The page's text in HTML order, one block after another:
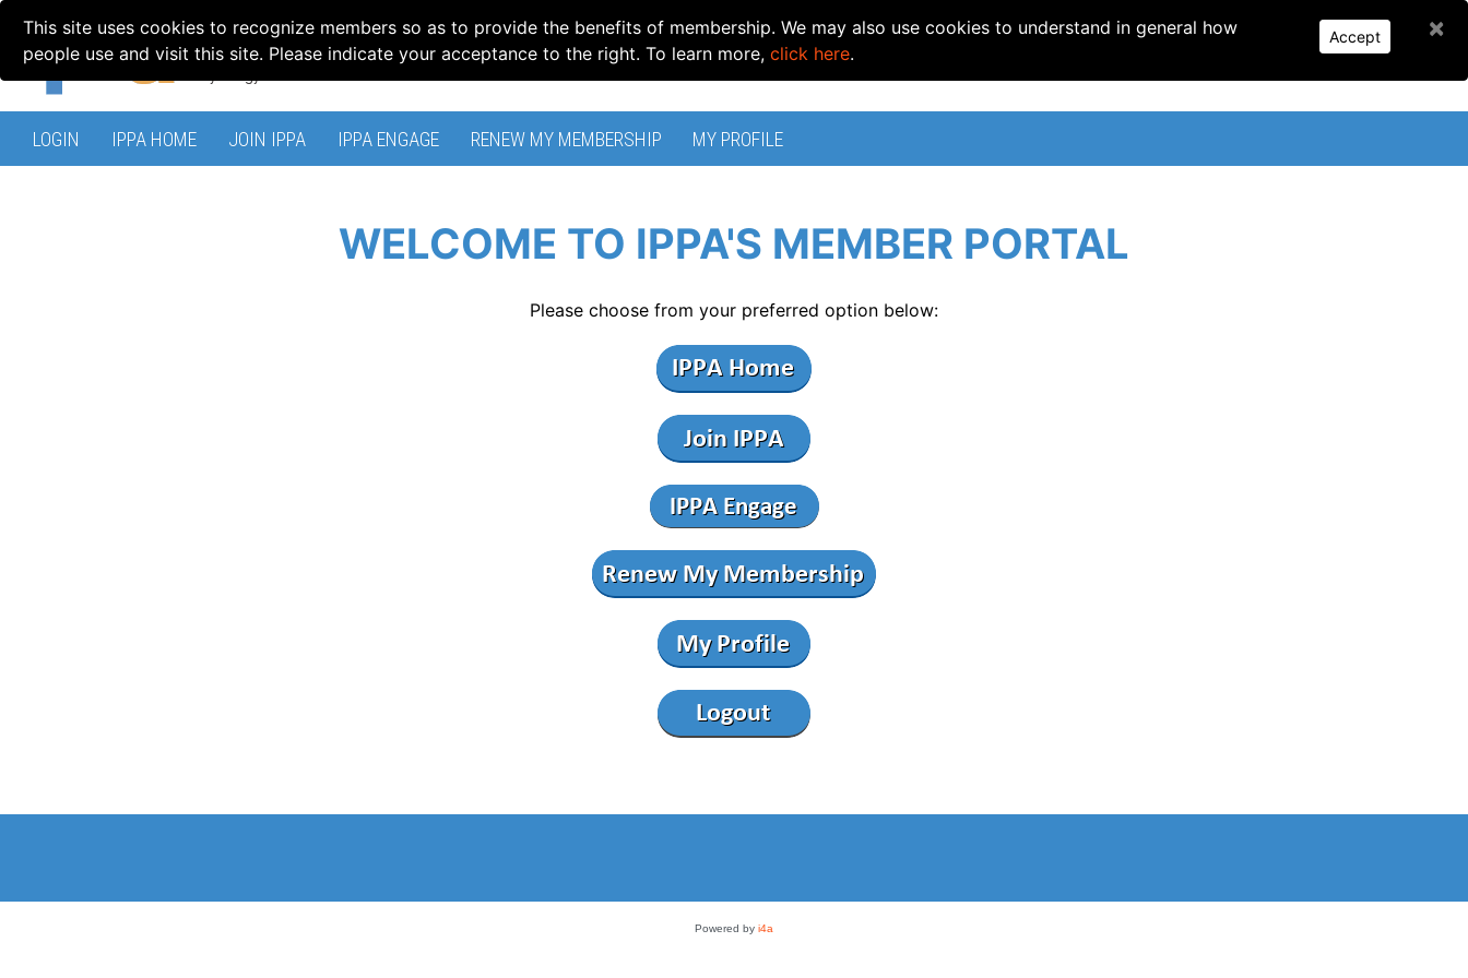
LOGIN IPPA HOME JOIN IPPA IPPA ENGAGE RENEW MY MEMBERSHIP MY PROFILE
WELCOME TO IPPA'S MEMBER PORTAL
Please choose from your preferred option below:
Powered by i4a
This site uses cookies to recognize members so as to provide the benefits of membership. We may also use cookies to understand in general how
people use and visit this site. Please indicate your acceptance to the right. To learn more, click here.
Accept ×